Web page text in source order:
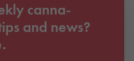
canna-
and news?